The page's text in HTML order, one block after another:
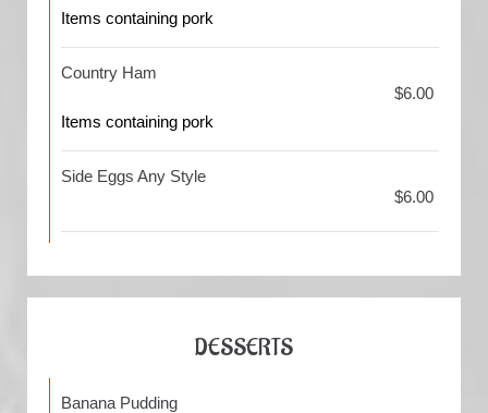
Items containing pork
Country Ham
$6.00
Items containing pork
Side Eggs Any Style
$6.00
DESSERTS
Banana Pudding